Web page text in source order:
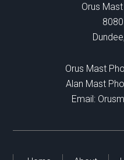
Orus
Orus Mast
Alan Mast
Email: